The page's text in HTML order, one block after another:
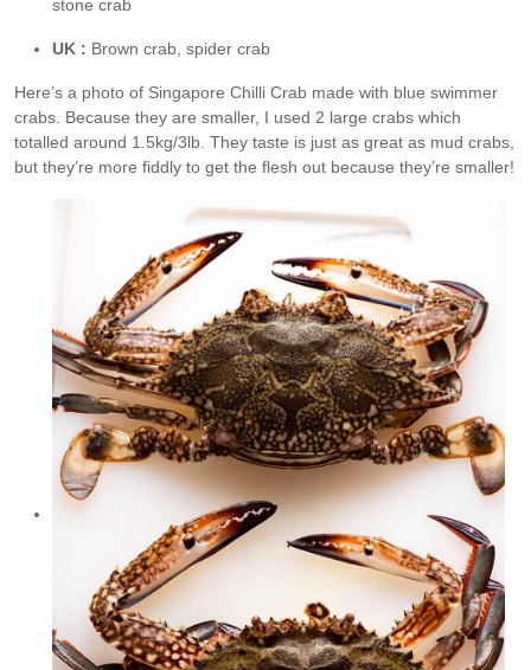
stone crab
UK : Brown crab, spider crab
Here’s a photo of Singapore Chilli Crab made with blue swimmer
crabs. Because they are smaller, I used 2 large crabs which
totalled around 1.5kg/3lb. They taste is just as great as mud crabs,
but they’re more fiddly to get the flesh out because they’re smaller!